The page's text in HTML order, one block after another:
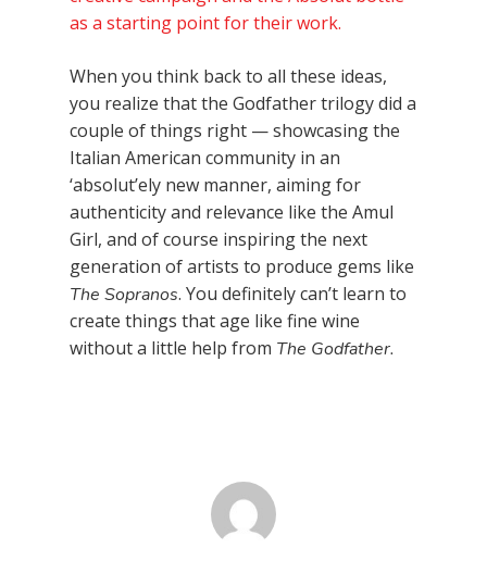
as a starting point for their work.
When you think back to all these ideas,
you realize that the Godfather trilogy did a
couple of things right — showcasing the
Italian American community in an
‘absolut’ely new manner, aiming for
authenticity and relevance like the Amul
Girl, and of course inspiring the next
generation of artists to produce gems like
The Sopranos. You definitely can’t learn to
create things that age like fine wine
without a little help from The Godfather.